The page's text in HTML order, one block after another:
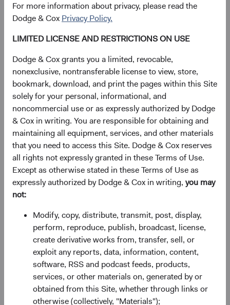
For more information about privacy, please read the
Dodge & Cox Privacy Policy.
LIMITED LICENSE AND RESTRICTIONS ON USE
Dodge & Cox grants you a limited, revocable,
nonexclusive, nontransferable license to view, store,
bookmark, download, and print the pages within this Site
solely for your personal, informational, and
noncommercial use or as expressly authorized by Dodge
& Cox in writing. You are responsible for obtaining and
maintaining all equipment, services, and other materials
that you need to access this Site. Dodge & Cox reserves
all rights not expressly granted in these Terms of Use.
Except as otherwise stated in these Terms of Use as
expressly authorized by Dodge & Cox in writing, you may
not:
Modify, copy, distribute, transmit, post, display,
perform, reproduce, publish, broadcast, license,
create derivative works from, transfer, sell, or
exploit any reports, data, information, content,
software, RSS and podcast feeds, products,
services, or other materials on, generated by or
obtained from this Site, whether through links or
otherwise (collectively, "Materials");
PRICE
YTD
13.29%
Share class information
Inception date 03/01/2017
ISIN IE00BYVQ3H23
SEDOL BYVQ3H2
Bloomberg DOCGGDH
Minimum Initial Investment £50,000
Expense Ratio2